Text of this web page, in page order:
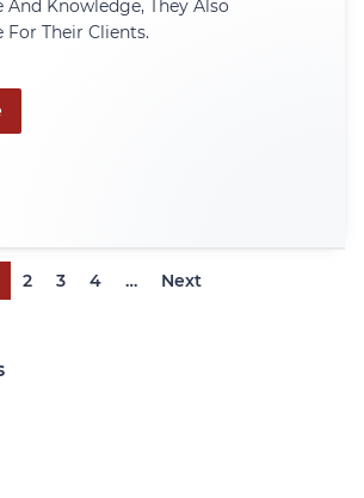
And Knowledge, They Also
For Their Clients.
2 3 4 … Next